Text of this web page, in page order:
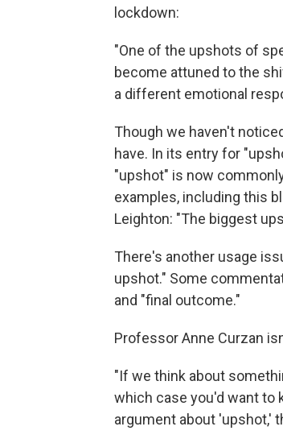
lockdown:
"One of the upshots of
become attuned to the
a different emotional
Though we haven't
have. In its entry for
"upshot" is now
examples, including this
Leighton: "The biggest
There's another usage
upshot." Some
and "final outcome."
Professor Anne Curzan
"If we think about
which case you'd want to
argument about 'upshot,'